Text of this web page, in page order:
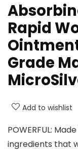
Rapid
Grade
Add to wishlist
POWERFUL:
ingredients that